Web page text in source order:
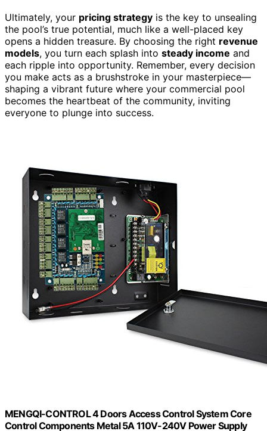
Ultimately, your pricing strategy is the key to unsealing
the pool’s true potential, much like a well-placed key
opens a hidden treasure. By choosing the right revenue
models, you turn each splash into steady income and
each ripple into opportunity. Remember, every decision
you make acts as a brushstroke in your masterpiece—
shaping a vibrant future where your commercial pool
becomes the heartbeat of the community, inviting
everyone to plunge into success.
MENGQI-CONTROL 4 Doors Access Control System Core
Control Components Metal 5A 110V-240V Power Supply